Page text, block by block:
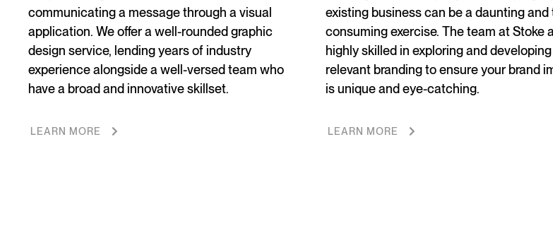
communicating a message through a visual
application. We offer a well-rounded graphic
design service, lending years of industry
experience alongside a well-versed team who
have a broad and innovative skillset.
LEARN MORE
existing business can be a daunting and
consuming exercise. The team at Stoke
highly skilled in exploring and developing
relevant branding to ensure your brand
is unique and eye-catching.
LEARN MORE